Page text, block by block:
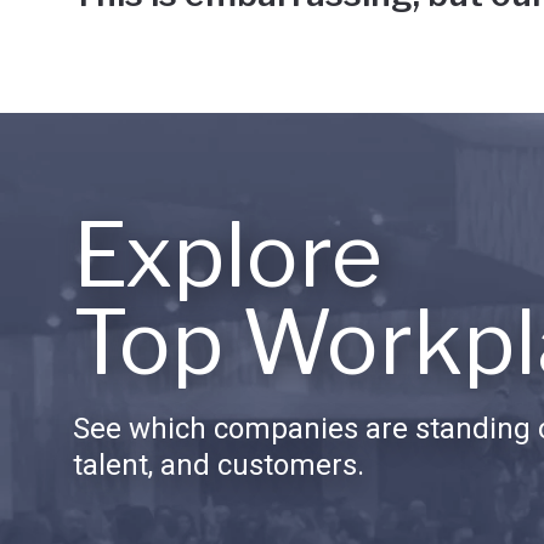
Explore
Top
See which companies are standing
talent, and customers.